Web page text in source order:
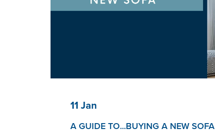
11 Jan
A GUIDE TO...BUYING A NEW SOFA